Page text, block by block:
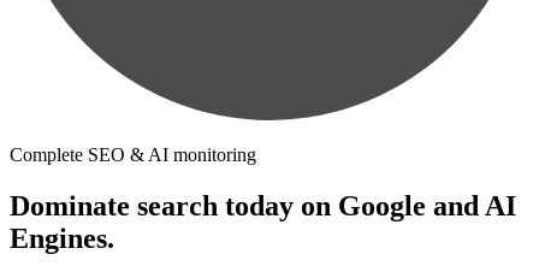
Complete SEO & AI monitoring
Dominate search today on Google and AI
Engines.